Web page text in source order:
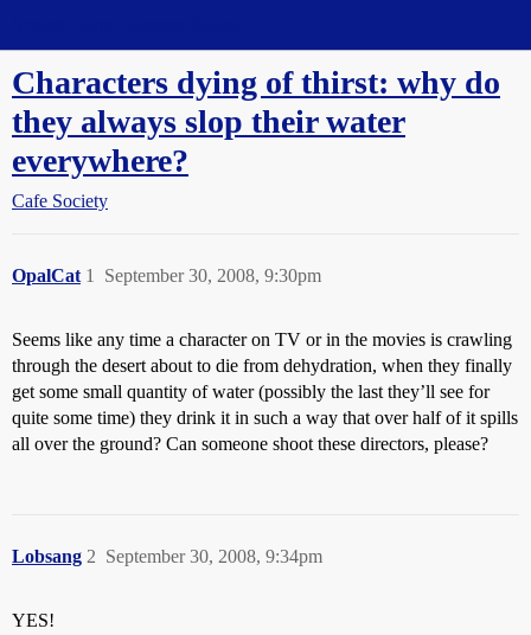
Characters dying of thirst: why do
they always slop their water
everywhere?
Cafe Society
OpalCat September 30, 2008, 9:30pm
1
Seems like any time a character on TV or in the movies is crawling
through the desert about to die from dehydration, when they finally
get some small quantity of water (possibly the last they’ll see for
quite some time) they drink it in such a way that over half of it spills
all over the ground? Can someone shoot these directors, please?
Lobsang September 30, 2008, 9:34pm
2
YES!